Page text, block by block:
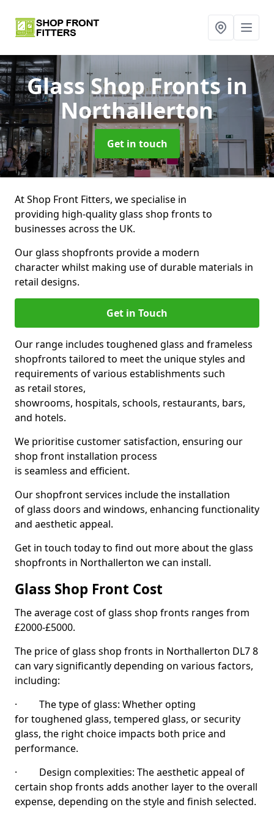
Glass Shop Frontsin
Northallerton
Get in touch
At Shop Front Fitters, we specialise in
providing high-quality glass shop fronts to
businesses across the UK.
Our glass shopfronts provide a modern
character whilst making use of durable materials in
retail designs.
Get in Touch
Our range includes toughened glass and frameless
shopfronts tailored to meet the unique styles and
requirements of various establishments such
as retail stores,
showrooms, hospitals, schools, restaurants, bars,
and hotels.
We prioritise customer satisfaction, ensuring our
shop front installation process
is seamless and efficient.
Our shopfront services include the installation
of glass doors and windows, enhancing functionality
and aesthetic appeal.
Get in touch today to find out more about the glass
shopfronts in Northallerton we can install.
Glass Shop Front Cost
The average cost of glass shop fronts ranges from
£2000-£5000.
The price of glass shop fronts in Northallerton DL7 8
can vary significantly depending on various factors,
including:
· The type of glass: Whether opting
for toughened glass, tempered glass, or security
glass, the right choice impacts both price and
performance.
· Design complexities: The aesthetic appeal of
certain shop fronts adds another layer to the overall
expense, depending on the style and finish selected.